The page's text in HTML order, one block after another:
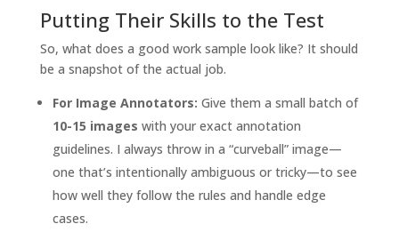
Putting Their Skills to the Test
So, what does a good work sample look like? It should
be a snapshot of the actual job.
For Image Annotators: Give them a small batch of
10-15 images with your exact annotation
guidelines. I always throw in a “curveball” image—
one that’s intentionally ambiguous or tricky—to see
how well they follow the rules and handle edge
cases.